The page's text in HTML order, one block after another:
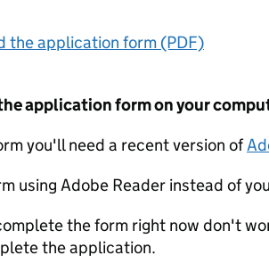
the application form (PDF)
application form on your
you'll need a recent version of
using Adobe Reader instead of
the form right now don't
the application.